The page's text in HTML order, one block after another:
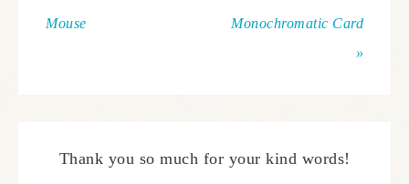
Mouse
Monochromatic Card
»
Thank you so much for your kind words!